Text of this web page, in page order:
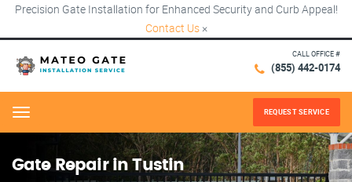
Precision Gate Installation for Enhanced Security and Curb Appeal!
Contact Us ×
CALL OFFICE #
(855) 442-0174
Menu REQUEST SERVICE
Gate Repair in Tustin